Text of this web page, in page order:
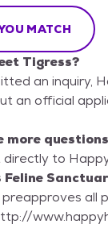
MATCH
Tigress?
an inquiry,
an official
more
to
Feline
potential adopters. Our